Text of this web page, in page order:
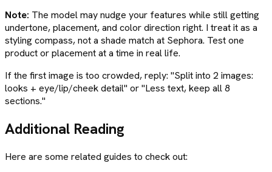
Note: The model may nudge your features while still getting
undertone, placement, and color direction right. I treat it as a
styling compass, not a shade match at Sephora. Test one
product or placement at a time in real life.
If the first image is too crowded, reply: "Split into 2 images:
looks + eye/lip/cheek detail" or "Less text, keep all 8
sections."
Additional Reading
Here are some related guides to check out: